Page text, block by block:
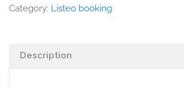
Category: Listeo booking
Description